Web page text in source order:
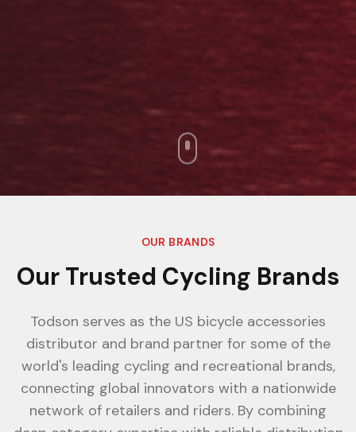
OUR BRANDS
Our Trusted Cycling Brands
Todson serves as the US bicycle accessories
distributor and brand partner for some of the
world's leading cycling and recreational brands,
connecting global innovators with a nationwide
network of retailers and riders. By combining